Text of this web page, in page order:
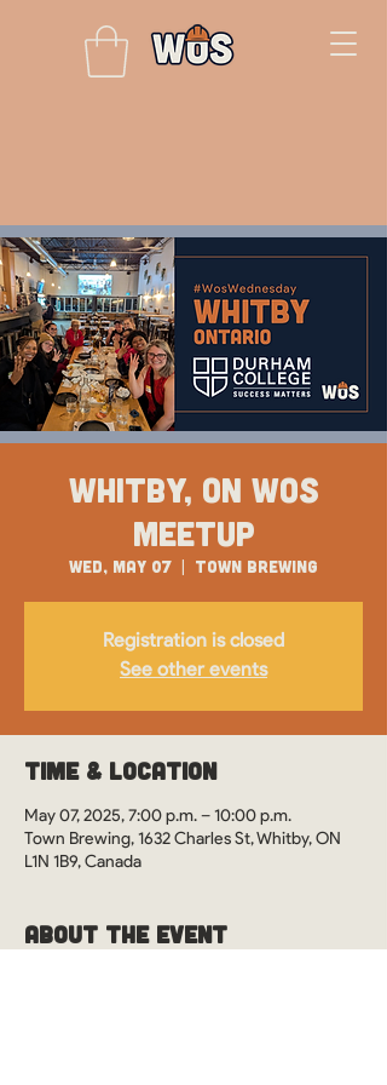
Whitby, ON WOS
Meetup
Wed, May 07
  |
Town Brewing
Registration is closed
See other events
Time & Location
May 07, 2025, 7:00 p.m. – 10:00 p.m.
Town Brewing, 1632 Charles St, Whitby, ON
L1N 1B9, Canada
About the Event